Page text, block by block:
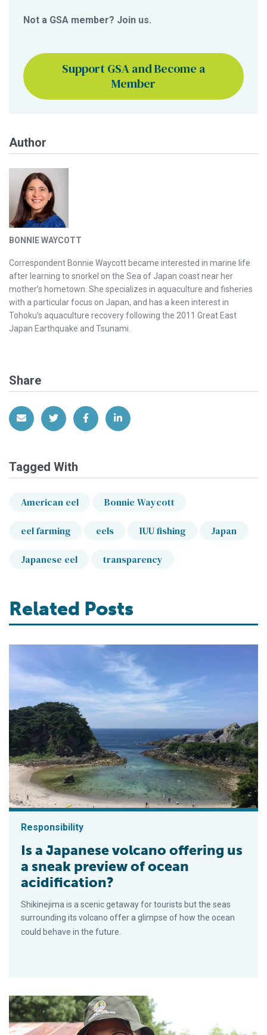
Not a GSA member? Join us.
Support GSA and Become a
Member
Author
BONNIE WAYCOTT
Correspondent Bonnie Waycott became interested in marine life
after learning to snorkel on the Sea of Japan coast near her
mother’s hometown. She specializes in aquaculture and fisheries
with a particular focus on Japan, and has a keen interest in
Tohoku’s aquaculture recovery following the 2011 Great East
Japan Earthquake and Tsunami.
Share
Share via EmailShare on Twitter
Share on Facebook
Share on LinkedIn
Tagged With
American eel Bonnie Waycott
eel farming eels IUU fishing Japan
Japanese eel transparency
Related Posts
Responsibility
Is a Japanese volcano offering us
a sneak preview of ocean
acidification?
Shikinejima is a scenic getaway for tourists but the seas
surrounding its volcano offer a glimpse of how the ocean
could behave in the future.